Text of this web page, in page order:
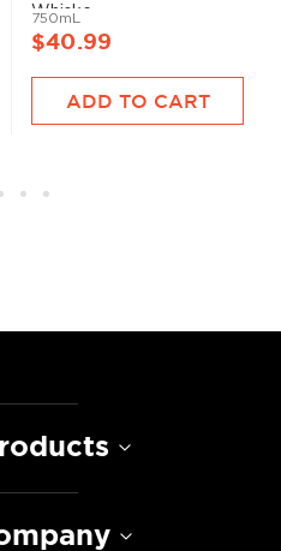
Whiske...
750mL
$40.99
ADD TO CART